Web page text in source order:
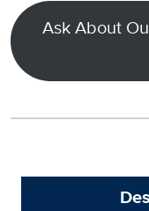
Ask About